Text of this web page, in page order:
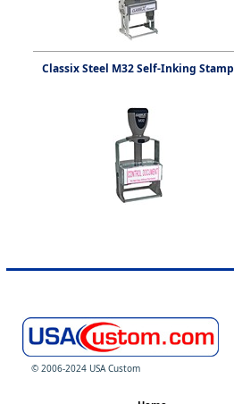
Classix Steel M32 Self-Inking Stamp
© 2006-2024 USA Custom